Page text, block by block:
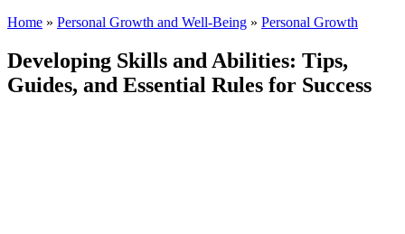
Home » Personal Growth and Well-Being » Personal Growth
Developing Skills and Abilities: Tips,
Guides, and Essential Rules for Success